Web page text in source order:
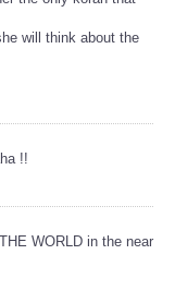
will think about the
!!
WORLD in the near